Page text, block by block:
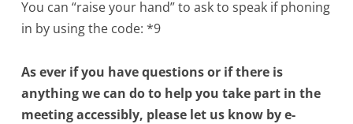
You can “raise your hand” to ask to speak if phoning
in by using the code: *9
As ever if you have questions or if there is
anything we can do to help you take part in the
meeting accessibly, please let us know by e-